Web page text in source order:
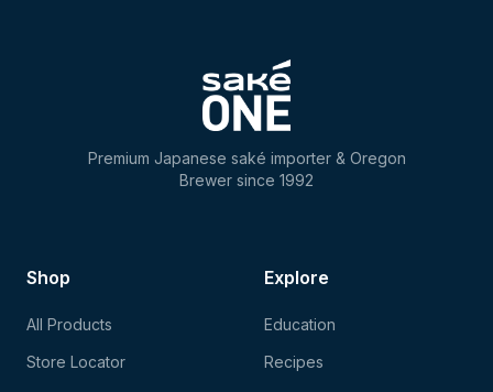
Premium Japanese saké importer & Oregon
Brewer since 1992
Shop
All Products
Store Locator
Explore
Education
Recipes